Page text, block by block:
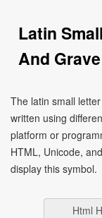
Latin
And
The latin small
written using
platform or
HTML, Unicode,
display this symbol.
Html